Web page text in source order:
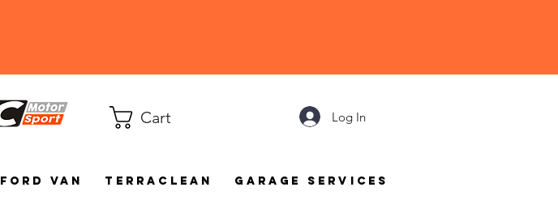
Cart Log In
Ford Van TerraClean Garage Services